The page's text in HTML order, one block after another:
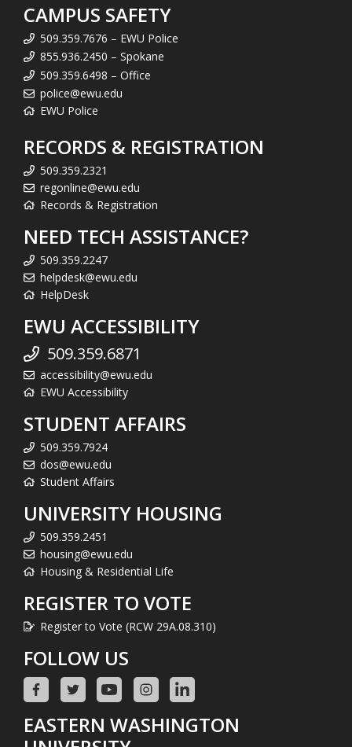
CAMPUS SAFETY
509.359.7676 – EWU Police
855.936.2450 – Spokane
509.359.6498 – Office
police@ewu.edu
EWU Police
RECORDS & REGISTRATION
509.359.2321
regonline@ewu.edu
Records & Registration
NEED TECH ASSISTANCE?
509.359.2247
helpdesk@ewu.edu
HelpDesk
EWU ACCESSIBILITY
509.359.6871
accessibility@ewu.edu
EWU Accessibility
STUDENT AFFAIRS
509.359.7924
dos@ewu.edu
Student Affairs
UNIVERSITY HOUSING
509.359.2451
housing@ewu.edu
Housing & Residential Life
REGISTER TO VOTE
Register to Vote (RCW 29A.08.310)
FOLLOW US
EASTERN WASHINGTON